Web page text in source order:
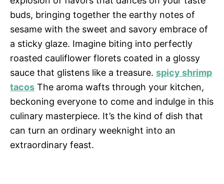
buds, bringing together the earthy notes of
sesame with the sweet and savory embrace of
a sticky glaze. Imagine biting into perfectly
roasted cauliflower florets coated in a glossy
sauce that glistens like a treasure. spicy shrimp
tacos The aroma wafts through your kitchen,
beckoning everyone to come and indulge in this
culinary masterpiece. It’s the kind of dish that
can turn an ordinary weeknight into an
extraordinary feast.